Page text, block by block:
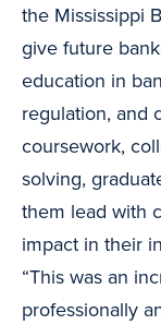
the Mississippi
give future
education in
regulation, and
coursework,
solving,
them lead with
impact in their
“This was an
professionally